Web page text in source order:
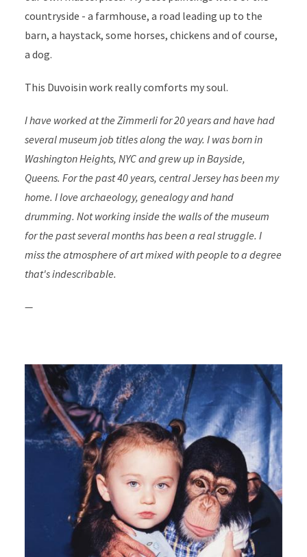
countryside - a farmhouse, a road leading up to the
barn, a haystack, some horses, chickens and of course,
a dog.
This Duvoisin work really comforts my soul.
I have worked at the Zimmerli for 20 years and have had
several museum job titles along the way. I was born in
Washington Heights, NYC and grew up in Bayside,
Queens. For the past 40 years, central Jersey has been my
home. I love archaeology, genealogy and hand
drumming. Not working inside the walls of the museum
for the past several months has been a real struggle. I
miss the atmosphere of art mixed with people to a degree
that's indescribable.
—